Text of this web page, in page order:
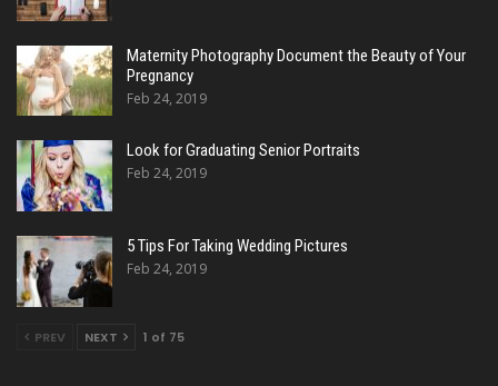
Maternity Photography Document the Beauty of Your
Pregnancy
Feb 24, 2019
Look for Graduating Senior Portraits
Feb 24, 2019
5 Tips For Taking Wedding Pictures
Feb 24, 2019
PREV NEXT 1 of 75